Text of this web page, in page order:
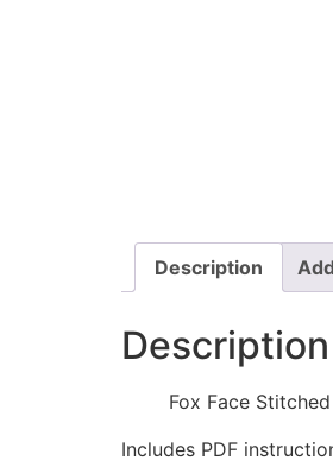
Description
Description
Fox Face
Includes PDF